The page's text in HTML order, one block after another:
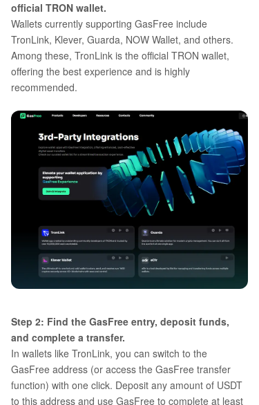
official TRON wallet.
Wallets currently supporting GasFree include
TronLink, Klever, Guarda, NOW Wallet, and others.
Among these, TronLink is the official TRON wallet,
offering the best experience and is highly
recommended.
Step 2: Find the GasFree entry, deposit funds,
and complete a transfer.
In wallets like TronLink, you can switch to the
GasFree address (or access the GasFree transfer
function) with one click. Deposit any amount of USDT
to this address and use GasFree to complete at least